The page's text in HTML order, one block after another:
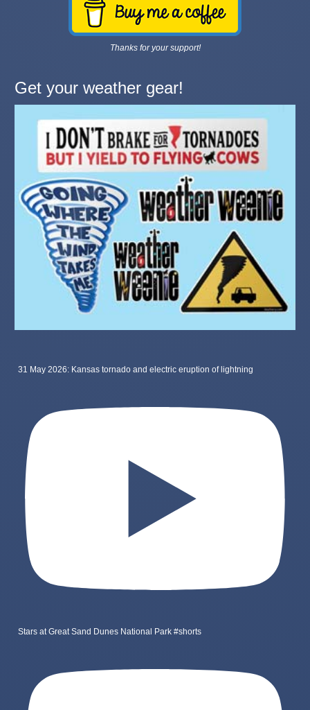
Thanks for your support!
Get your weather gear!
31 May 2026: Kansas tornado and electric eruption of lightning
Stars at Great Sand Dunes National Park #shorts